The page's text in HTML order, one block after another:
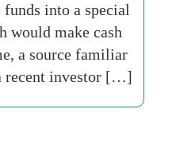
into a special
would make cash
a source familiar
recent investor […]